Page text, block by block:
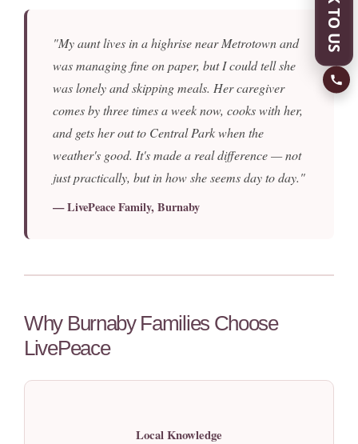
"My aunt lives in a highrise near Metrotown and
was managing fine on paper, but I could tell she
was lonely and skipping meals. Her caregiver
comes by three times a week now, cooks with her,
and gets her out to Central Park when the
weather's good. It's made a real difference — not
just practically, but in how she seems day to day."
— LivePeace Family, Burnaby
Why Burnaby Families Choose
LivePeace
Local Knowledge